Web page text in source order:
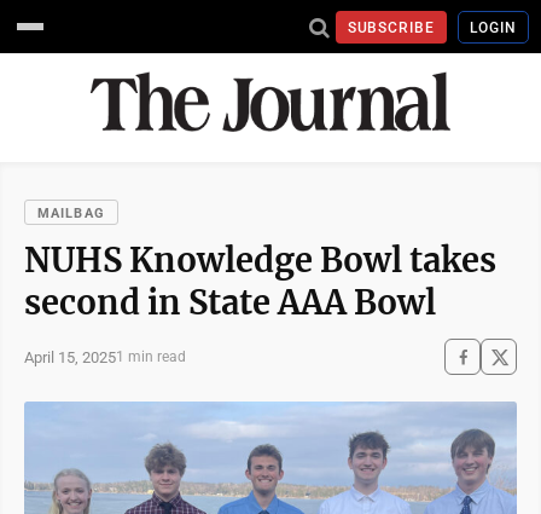
SUBSCRIBE LOGIN
MAILBAG
NUHS Knowledge Bowl takes
second in State AAA Bowl
April 15, 20251 min read